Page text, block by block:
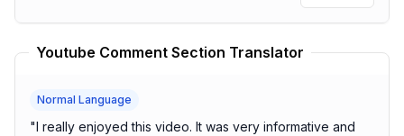
Youtube Comment Section Translator
Normal Language
"I really enjoyed this video. It was very informative and